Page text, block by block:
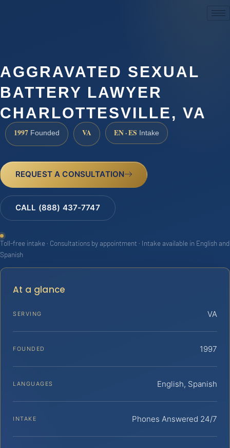
AGGRAVATED SEXUAL
BATTERY LAWYER
CHARLOTTESVILLE, VA
1997 Founded VA EN · ES Intake
REQUEST A CONSULTATION
CALL (888) 437-7747
Toll-free intake · Consultations by appointment · Intake available in English and
Spanish
At a glance
SERVING VA
FOUNDED 1997
LANGUAGES English, Spanish
INTAKE Phones Answered 24/7